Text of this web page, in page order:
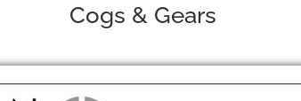
Cogs & Gears